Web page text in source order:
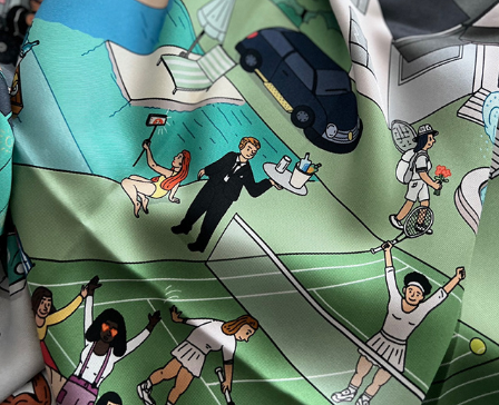
PLAY TENNIS. SILK SCARF